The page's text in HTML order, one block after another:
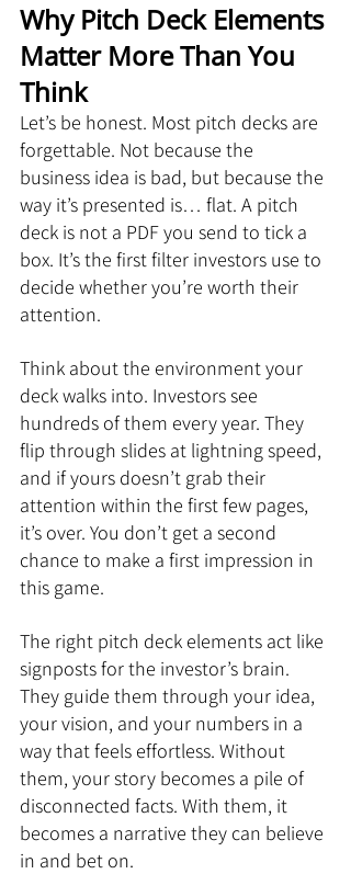
Why Pitch Deck Elements
Matter More Than You
Think
Let’s be honest. Most pitch decks are
forgettable. Not because the
business idea is bad, but because the
way it’s presented is… flat. A pitch
deck is not a PDF you send to tick a
box. It’s the first filter investors use to
decide whether you’re worth their
attention.
Think about the environment your
deck walks into. Investors see
hundreds of them every year. They
flip through slides at lightning speed,
and if yours doesn’t grab their
attention within the first few pages,
it’s over. You don’t get a second
chance to make a first impression in
this game.
The right pitch deck elements act like
signposts for the investor’s brain.
They guide them through your idea,
your vision, and your numbers in a
way that feels effortless. Without
them, your story becomes a pile of
disconnected facts. With them, it
becomes a narrative they can believe
in and bet on.